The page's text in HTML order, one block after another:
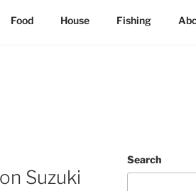
Food House Fishing
Suzuki
Search